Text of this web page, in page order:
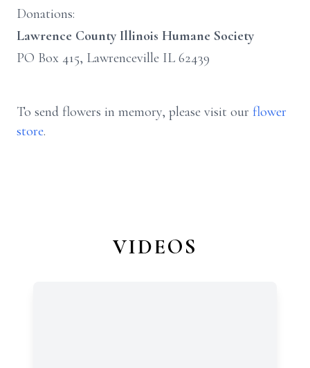
Donations:
Lawrence County Illinois Humane Society
PO Box 415, Lawrenceville IL 62439
To send flowers in memory, please visit our flower
store.
VIDEOS